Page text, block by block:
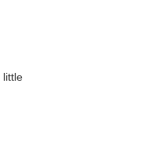
little